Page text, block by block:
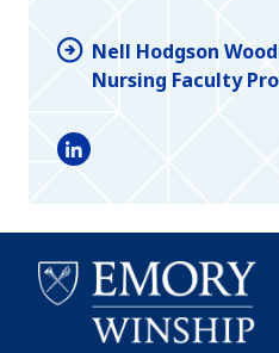
Nell Hodgson
Nursing Faculty
LinkedIn